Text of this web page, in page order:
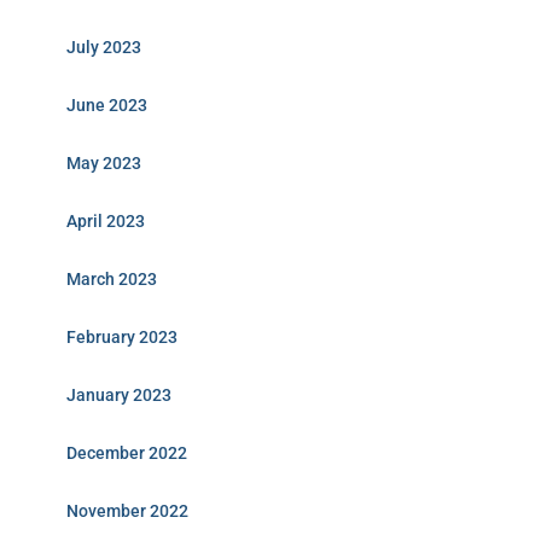
July 2023
June 2023
May 2023
April 2023
March 2023
February 2023
January 2023
December 2022
November 2022